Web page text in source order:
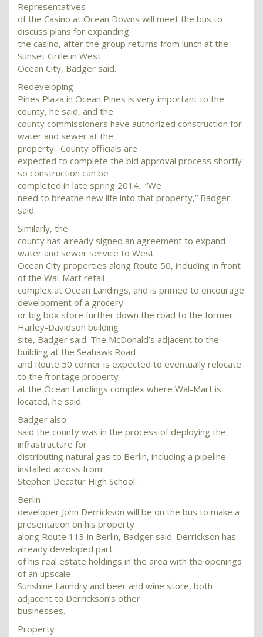
Representatives
of the Casino at Ocean Downs will meet the bus to
discuss plans for expanding
the casino, after the group returns from lunch at the
Sunset Grille in West
Ocean City, Badger said.
Redeveloping
Pines Plaza in Ocean Pines is very important to the
county, he said, and the
county commissioners have authorized construction for
water and sewer at the
property. County officials are
expected to complete the bid approval process shortly
so construction can be
completed in late spring 2014. “We
need to breathe new life into that property,” Badger
said.
Similarly, the
county has already signed an agreement to expand
water and sewer service to West
Ocean City properties along Route 50, including in front
of the Wal-Mart retail
complex at Ocean Landings, and is primed to encourage
development of a grocery
or big box store further down the road to the former
Harley-Davidson building
site, Badger said. The McDonald’s adjacent to the
building at the Seahawk Road
and Route 50 corner is expected to eventually relocate
to the frontage property
at the Ocean Landings complex where Wal-Mart is
located, he said.
Badger also
said the county was in the process of deploying the
infrastructure for
distributing natural gas to Berlin, including a pipeline
installed across from
Stephen Decatur High School.
Berlin
developer John Derrickson will be on the bus to make a
presentation on his property
along Route 113 in Berlin, Badger said. Derrickson has
already developed part
of his real estate holdings in the area with the openings
of an upscale
Sunshine Laundry and beer and wine store, both
adjacent to Derrickson’s other
businesses.
Property